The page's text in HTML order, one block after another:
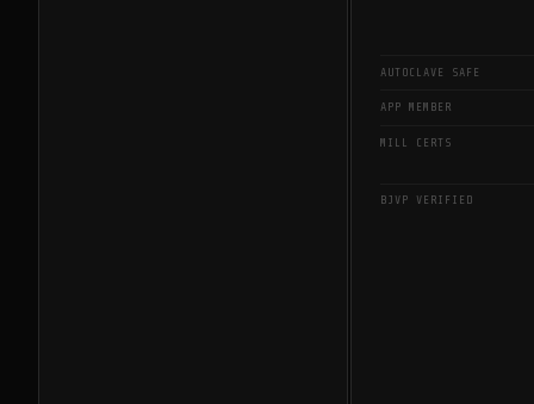
AUTOCLAVE SAFE
APP MEMBER
MILL CERTS
BJVP VERIFIED